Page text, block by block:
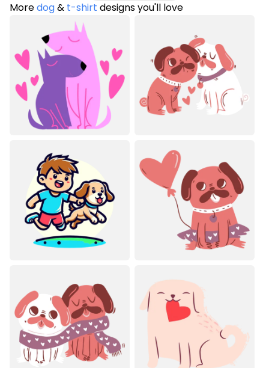
Moredog& t-shirt designs you'll love